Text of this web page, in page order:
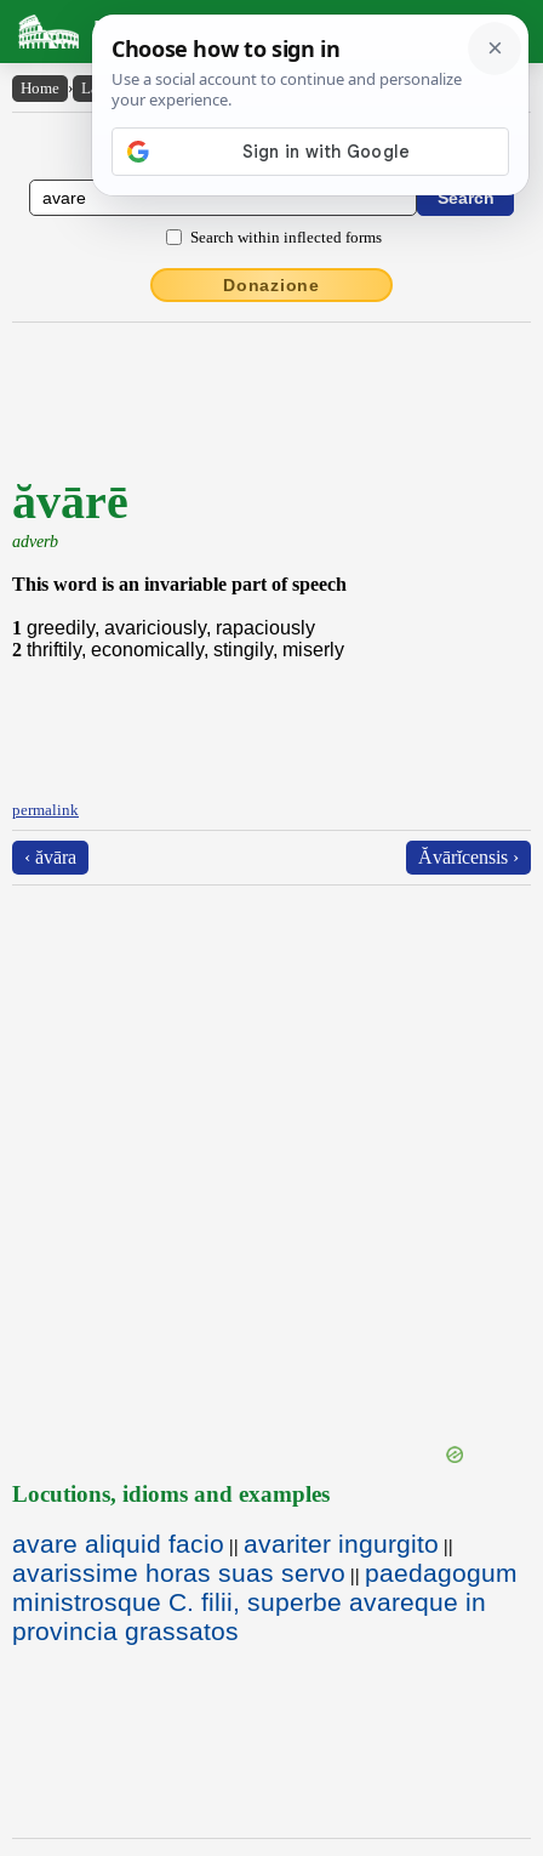
Latin Dictionary
Home › Latin-English › ăvārē
Latin to English Dictionary
Search within inflected forms
Donazione
ăvārē
adverb
This word is an invariable part of speech
1 greedily, avariciously, rapaciously
2 thriftily, economically, stingily, miserly
permalink
‹ ăvāra Ăvārĭcensis ›
Locutions, idioms and examples
avare aliquid facio || avariter ingurgito ||
avarissime horas suas servo || paedagogum
ministrosque C. filii, superbe avareque in
provincia grassatos